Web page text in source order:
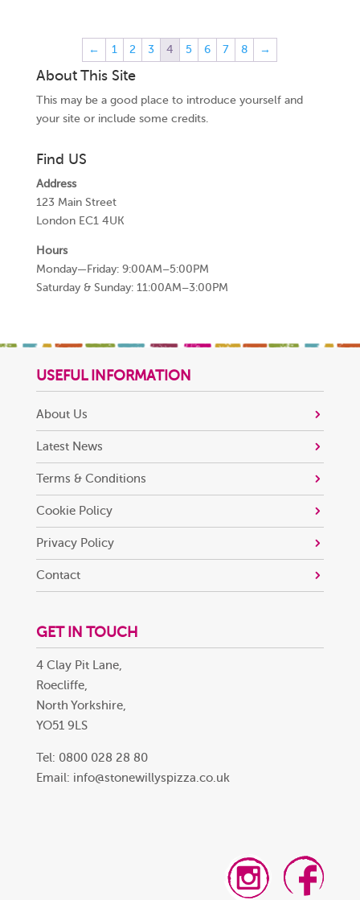
← 1 2 3 4 5 6 7 8 →
About This Site
This may be a good place to introduce yourself and
your site or include some credits.
Find US
Address
123 Main Street
London EC1 4UK
Hours
Monday—Friday: 9:00AM–5:00PM
Saturday & Sunday: 11:00AM–3:00PM
USEFUL INFORMATION
About Us
Latest News
Terms & Conditions
Cookie Policy
Privacy Policy
Contact
GET IN TOUCH
4 Clay Pit Lane,
Roecliffe,
North Yorkshire,
YO51 9LS
Tel: 0800 028 28 80
Email: info@stonewillyspizza.co.uk